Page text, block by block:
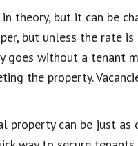
theory, but it can be
but unless the rate
goes without a tenant
the property.
property can be just